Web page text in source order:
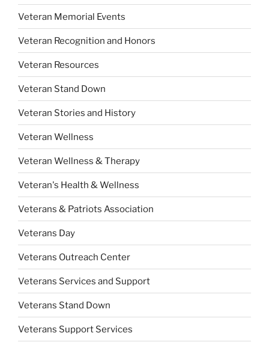
Veteran Memorial Events
Veteran Recognition and Honors
Veteran Resources
Veteran Stand Down
Veteran Stories and History
Veteran Wellness
Veteran Wellness & Therapy
Veteran's Health & Wellness
Veterans & Patriots Association
Veterans Day
Veterans Outreach Center
Veterans Services and Support
Veterans Stand Down
Veterans Support Services